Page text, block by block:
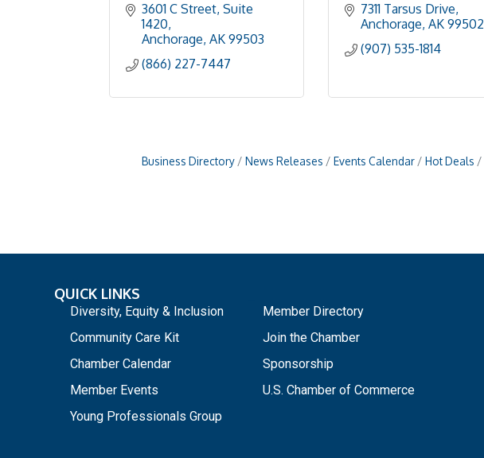
3601 C Street, Suite
1420
Anchorage AK 99503
(866) 227-7447
7311 Tarsus Drive
Anchorage AK 99502
(907) 535-1814
Business Directory News Releases Events Calendar Hot Deals
QUICK LINKS
Diversity, Equity & Inclusion
Community Care Kit
Chamber Calendar
Member Events
Young Professionals Group
Member Directory
Join the Chamber
Sponsorship
U.S. Chamber of Commerce